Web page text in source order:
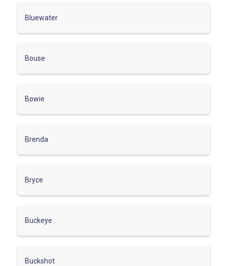
Bluewater
Bouse
Bowie
Brenda
Bryce
Buckeye
Buckshot